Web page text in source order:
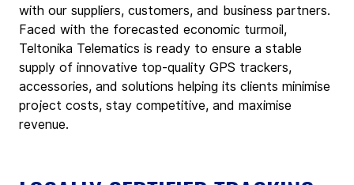
with our suppliers, customers, and business partners.
Faced with the forecasted economic turmoil,
Teltonika Telematics is ready to ensure a stable
supply of innovative top-quality GPS trackers,
accessories, and solutions helping its clients minimise
project costs, stay competitive, and maximise
revenue.